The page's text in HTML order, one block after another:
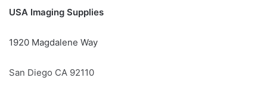
USA Imaging Supplies
1920 Magdalene Way
San Diego CA 92110